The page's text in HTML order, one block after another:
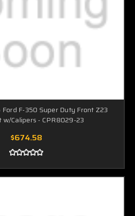
Ford F-350 Super Duty Front Z23
w/Calipers - CPR8029-23
$674.58